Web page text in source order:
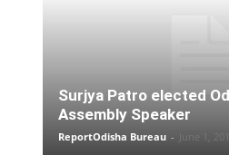
Surjya Patro elected
Assembly Speaker
ReportOdisha Bureau -